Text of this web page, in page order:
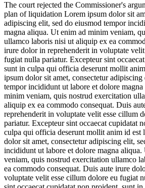
The court rejected the Commissioner's
plan of liquidation Lorem ipsum dolor sit
adipiscing elit, sed do eiusmod tempor
magna aliqua. Ut enim ad minim veniam,
ullamco laboris nisi ut aliquip ex ea
irure dolor in reprehenderit in voluptate
fugiat nulla pariatur. Excepteur sint
sunt in culpa qui officia deserunt mollit
ipsum dolor sit amet, consectetur adipiscing
tempor incididunt ut labore et dolore
minim veniam, quis nostrud exercitation
aliquip ex ea commodo consequat. Duis
reprehenderit in voluptate velit esse cillum
pariatur. Excepteur sint occaecat cupidatat
culpa qui officia deserunt mollit anim id est
dolor sit amet, consectetur adipiscing elit,
incididunt ut labore et dolore magna
veniam, quis nostrud exercitation ullamco
ea commodo consequat. Duis aute irure
voluptate velit esse cillum dolore eu fugiat